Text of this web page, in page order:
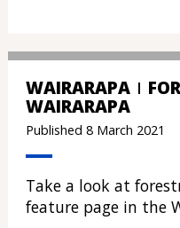
WAIRARAPA
WAIRARAPA
Published 8 March 2021
Take a look at
feature page in the